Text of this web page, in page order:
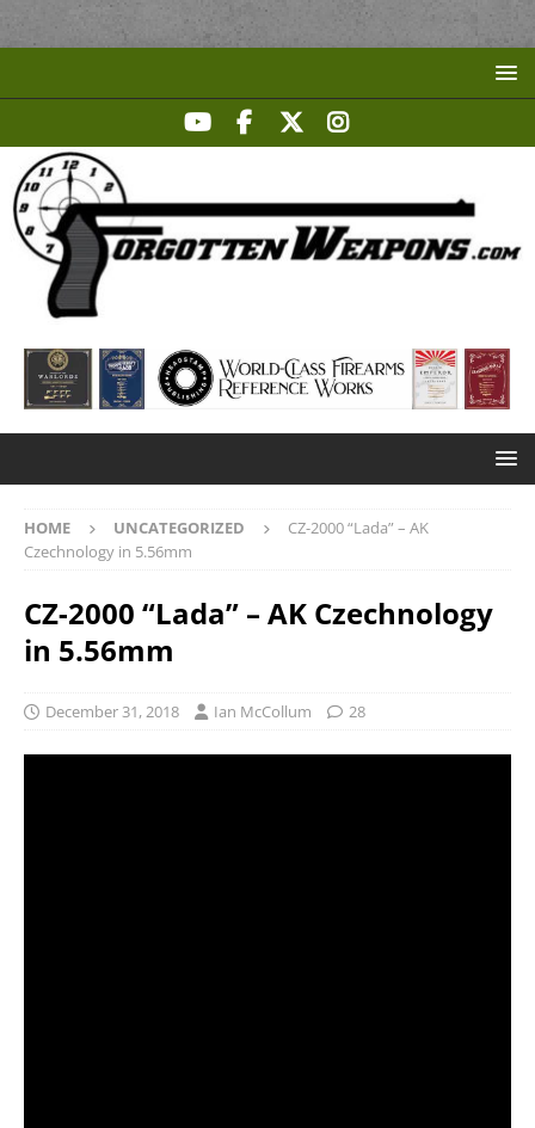
HOME UNCATEGORIZED
CZ-2000 “Lada” – AK
Czechnology in 5.56mm
CZ-2000 “Lada” – AK Czechnology
in 5.56mm
December 31, 2018 Ian McCollum 28